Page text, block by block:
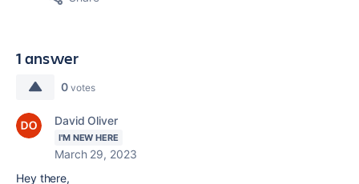
1 answer
0 votes
David Oliver
I'M NEW HERE
March 29, 2023
Hey there,